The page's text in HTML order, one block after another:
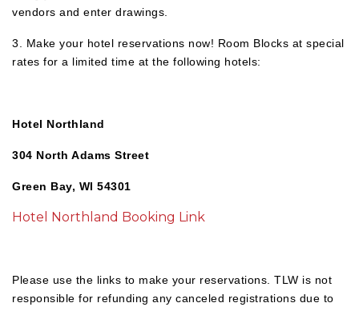
vendors and enter drawings.
3. Make your hotel reservations now! Room Blocks at special
rates for a limited time at the following hotels:
Hotel Northland
304 North Adams Street
Green Bay, WI 54301
Hotel Northland Booking Link
Please use the links to make your reservations. TLW is not
responsible for refunding any canceled registrations due to